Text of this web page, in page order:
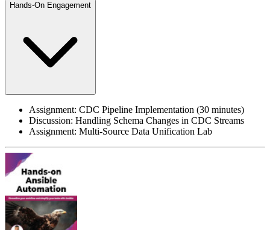
Hands-On Engagement
Assignment: CDC Pipeline Implementation (30 minutes)
Discussion: Handling Schema Changes in CDC Streams
Assignment: Multi-Source Data Unification Lab